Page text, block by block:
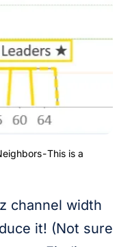
- This is a
channel width
it! (Not sure